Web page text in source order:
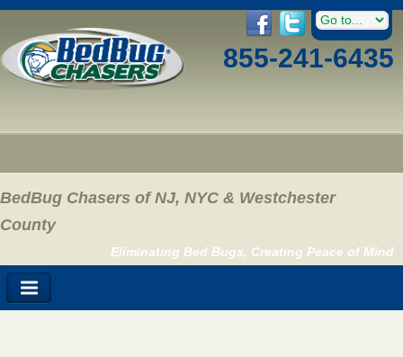
855-241-6435
BedBug Chasers of NJ, NYC & Westchester
County
Eliminating Bed Bugs, Creating Peace of Mind